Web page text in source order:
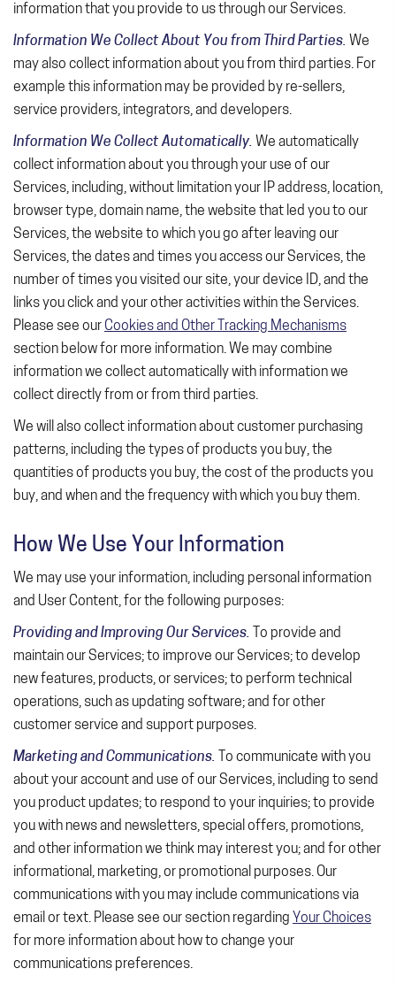
information that you provide to us through our Services.
Information We Collect About You from Third Parties. We
may also collect information about you from third parties. For
example this information may be provided by re-sellers,
service providers, integrators, and developers.
Information We Collect Automatically. We automatically
collect information about you through your use of our
Services, including, without limitation your IP address, location,
browser type, domain name, the website that led you to our
Services, the website to which you go after leaving our
Services, the dates and times you access our Services, the
number of times you visited our site, your device ID, and the
links you click and your other activities within the Services.
Please see our Cookies and Other Tracking Mechanisms
section below for more information. We may combine
information we collect automatically with information we
collect directly from or from third parties.
We will also collect information about customer purchasing
patterns, including the types of products you buy, the
quantities of products you buy, the cost of the products you
buy, and when and the frequency with which you buy them.
How We Use Your Information
We may use your information, including personal information
and User Content, for the following purposes:
Providing and Improving Our Services. To provide and
maintain our Services; to improve our Services; to develop
new features, products, or services; to perform technical
operations, such as updating software; and for other
customer service and support purposes.
Marketing and Communications. To communicate with you
about your account and use of our Services, including to send
you product updates; to respond to your inquiries; to provide
you with news and newsletters, special offers, promotions,
and other information we think may interest you; and for other
informational, marketing, or promotional purposes. Our
communications with you may include communications via
email or text. Please see our section regarding Your Choices
for more information about how to change your
communications preferences.